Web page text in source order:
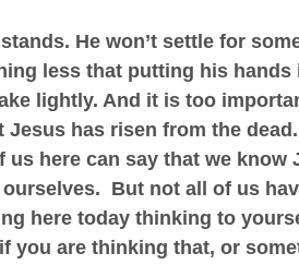
He won’t settle for
less that putting his hands
lightly. And it is too
Jesus has risen from the
here can say that we know
But not all of us
here today thinking to
you are thinking that, or